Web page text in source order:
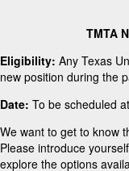
TMTA
Eligibility: Any Texas
new position during the
Date: To be scheduled
We want to get to know
Please introduce
explore the options